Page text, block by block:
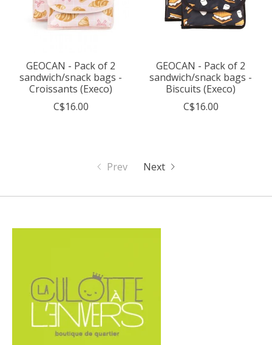
GEOCAN - Pack of 2
sandwich/snack bags -
Croissants (Execo)
C$16.00
GEOCAN - Pack of 2
sandwich/snack bags -
Biscuits (Execo)
C$16.00
Prev Next